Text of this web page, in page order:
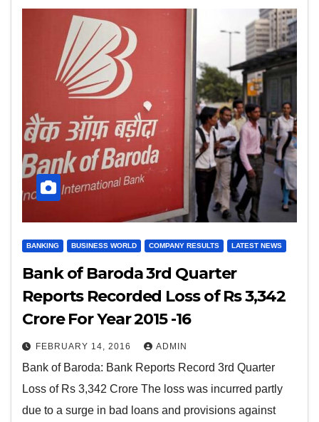
BANKING BUSINESS WORLD COMPANY RESULTS LATEST NEWS
Bank of Baroda 3rd Quarter
Reports Recorded Loss of Rs 3,342
Crore For Year 2015 -16
FEBRUARY 14, 2016 ADMIN
Bank of Baroda: Bank Reports Record 3rd Quarter
Loss of Rs 3,342 Crore The loss was incurred partly
due to a surge in bad loans and provisions against